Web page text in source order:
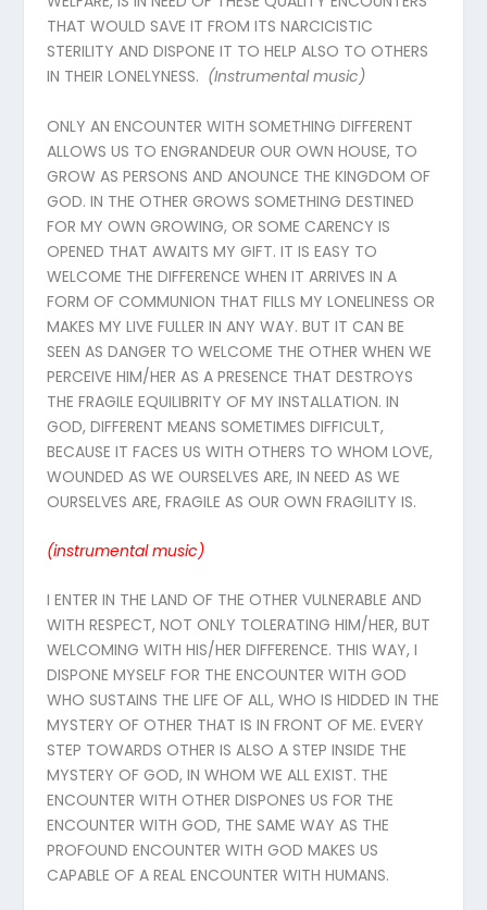
THAT WOULD SAVE IT FROM ITS NARCICISTIC
STERILITY AND DISPONE IT TO HELP ALSO TO OTHERS
IN THEIR LONELYNESS. (Instrumentalmusic)
ONLY AN ENCOUNTER WITH SOMETHING DIFFERENT
ALLOWS US TO ENGRANDEUR OUR OWN HOUSE, TO
GROW AS PERSONS AND ANOUNCE THE KINGDOM OF
GOD. IN THE OTHER GROWS SOMETHING DESTINED
FOR MY OWN GROWING, OR SOME CARENCY IS
OPENED THAT AWAITS MY GIFT. IT IS EASY TO
WELCOME THE DIFFERENCE WHEN IT ARRIVES IN A
FORM OF COMMUNION THAT FILLS MY LONELINESS OR
MAKES MY LIVE FULLER IN ANY WAY. BUT IT CAN BE
SEEN AS DANGER TO WELCOME THE OTHER WHEN WE
PERCEIVE HIM/HER AS A PRESENCE THAT DESTROYS
THE FRAGILE EQUILIBRITY OF MY INSTALLATION. IN
GOD, DIFFERENT MEANS SOMETIMES DIFFICULT,
BECAUSE IT FACES US WITH OTHERS TO WHOM LOVE,
WOUNDED AS WE OURSELVES ARE, IN NEED AS WE
OURSELVES ARE, FRAGILE AS OUR OWN FRAGILITY IS.
(instrumentalmusic)
I ENTER IN THE LAND OF THE OTHER VULNERABLE AND
WITH RESPECT, NOT ONLY TOLERATING HIM/HER, BUT
WELCOMING WITH HIS/HER DIFFERENCE. THIS WAY, I
DISPONE MYSELF FOR THE ENCOUNTER WITH GOD
WHO SUSTAINS THE LIFE OF ALL, WHO IS HIDDED IN THE
MYSTERY OF OTHER THAT IS IN FRONT OF ME. EVERY
STEP TOWARDS OTHER IS ALSO A STEP INSIDE THE
MYSTERY OF GOD, IN WHOM WE ALL EXIST. THE
ENCOUNTER WITH OTHER DISPONES US FOR THE
ENCOUNTER WITH GOD, THE SAME WAY AS THE
PROFOUND ENCOUNTER WITH GOD MAKES US
CAPABLE OF A REAL ENCOUNTER WITH HUMANS.